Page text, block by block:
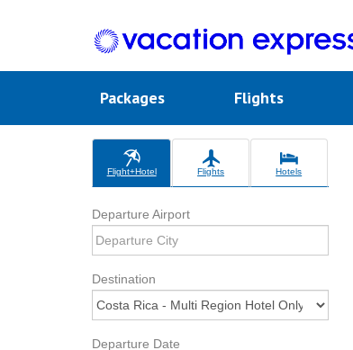
Packages Flights
Flight+Hotel Flights Hotels
Departure Airport
Destination
Departure Date